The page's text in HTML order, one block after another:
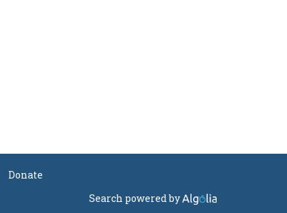
Donate
Search powered by